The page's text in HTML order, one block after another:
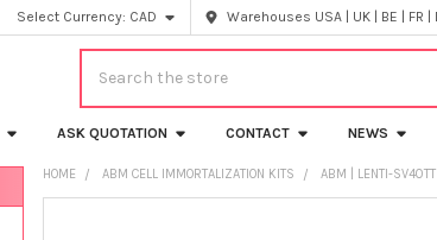
Select Currency: CAD Warehouses USA | UK | BE | FR |
ASK QUOTATION CONTACT NEWS
HOME ABM CELL IMMORTALIZATION KITS ABM | LENTI-